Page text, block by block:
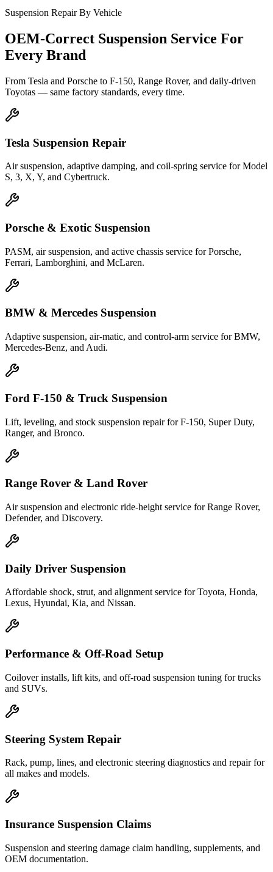
Suspension Repair By Vehicle
OEM-Correct Suspension Service For
Every Brand
From Tesla and Porsche to F-150, Range Rover, and daily-driven
Toyotas — same factory standards, every time.
Tesla Suspension Repair
Air suspension, adaptive damping, and coil-spring service for Model
S, 3, X, Y, and Cybertruck.
Porsche & Exotic Suspension
PASM, air suspension, and active chassis service for Porsche,
Ferrari, Lamborghini, and McLaren.
BMW & Mercedes Suspension
Adaptive suspension, air-matic, and control-arm service for BMW,
Mercedes-Benz, and Audi.
Ford F-150 & Truck Suspension
Lift, leveling, and stock suspension repair for F-150, Super Duty,
Ranger, and Bronco.
Range Rover & Land Rover
Air suspension and electronic ride-height service for Range Rover,
Defender, and Discovery.
Daily Driver Suspension
Affordable shock, strut, and alignment service for Toyota, Honda,
Lexus, Hyundai, Kia, and Nissan.
Performance & Off-Road Setup
Coilover installs, lift kits, and off-road suspension tuning for trucks
and SUVs.
Steering System Repair
Rack, pump, lines, and electronic steering diagnostics and repair for
all makes and models.
Insurance Suspension Claims
Suspension and steering damage claim handling, supplements, and
OEM documentation.